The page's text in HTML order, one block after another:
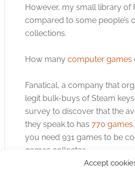
Accept
However, my small library of
compared to some people’s
collections.
How many computer games
Fanatical, a company that
legit bulk-buys of Steam
survey to discover that the
they speak to has 770 games
you need 931 games to be
games collector.